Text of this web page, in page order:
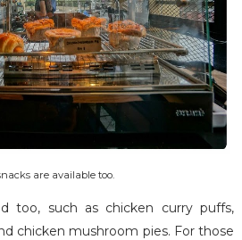
are available too.
too, such as chicken curry puffs,
chicken mushroom pies. For those